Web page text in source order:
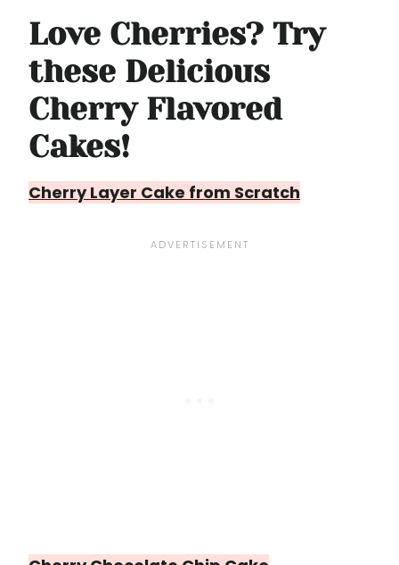
Love Cherries? Try
these Delicious
Cherry Flavored
Cakes!
Cherry Layer Cake from Scratch